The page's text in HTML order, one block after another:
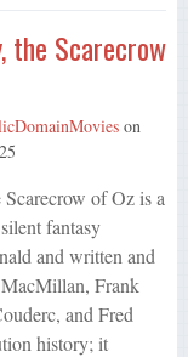
the Scarecrow
on
of Oz is a
fantasy
and written and
Frank
and Fred
history; it